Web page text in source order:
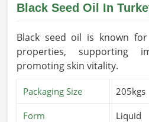
Black Seed Oil In
Black seed oil is known
properties, supporting
promoting skin vitality.
Packaging Size 205kgs
Form Liquid